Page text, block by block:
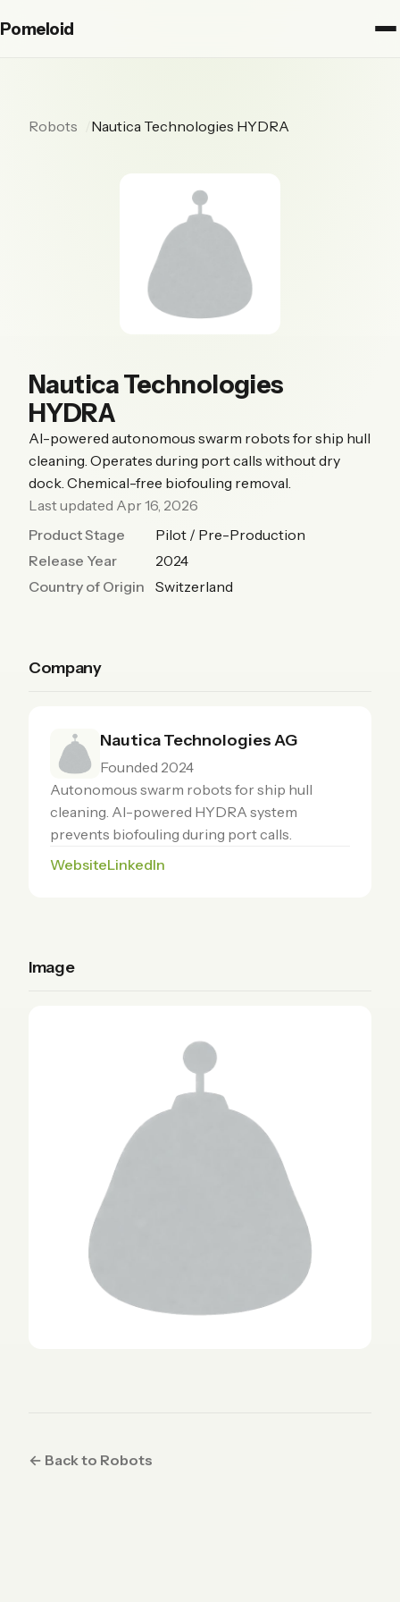
Pomeloid
Robots Nautica Technologies HYDRA
Nautica Technologies
HYDRA
AI-powered autonomous swarm robots for ship hull
cleaning. Operates during port calls without dry
dock. Chemical-free biofouling removal.
Last updated Apr 16, 2026
Product Stage
Pilot / Pre-Production
Release Year
2024
Country of Origin
Switzerland
Company
Nautica Technologies AG
Founded 2024
Autonomous swarm robots for ship hull
cleaning. AI-powered HYDRA system
prevents biofouling during port calls.
WebsiteLinkedIn
Image
← Back to Robots